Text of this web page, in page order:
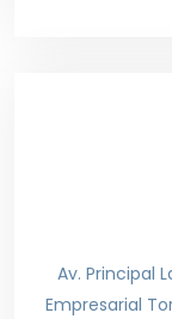
Av. Principal
Empresarial